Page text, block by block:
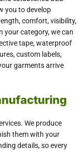
you to develop
comfort, visibility,
your category, we can
tape, waterproof
custom labels,
garments arrive
We produce
them with your
details, so every